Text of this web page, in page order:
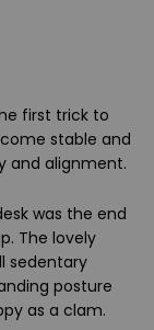
first trick to
stable and
and alignment.
was the end
The lovely
sedentary
posture
as a clam.